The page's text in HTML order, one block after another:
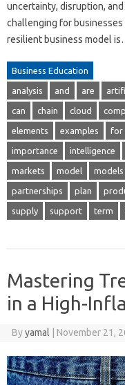
uncertainty, disruption,
challenging for
resilient business model
Business Education
analysis and are
can chain cloud
elements examples for
importance intelligence
markets model models
partnerships plan
supply support term
Mastering
in a High-
Byyamal November 21,